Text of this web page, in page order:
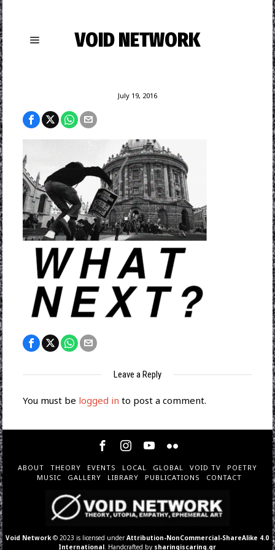
VOID NETWORK
July 19, 2016
Leave a Reply
You must be logged in to post a comment.
ABOUT THEORY EVENTS LOCAL GLOBAL VOID TV
POETRY
MUSIC
GALLERY LIBRARY PUBLICATIONS CONTACT
Void Network © 2023 is licensed underAttribution-NonCommercial-ShareAlike 4.0
International . Handcrafted by sharingiscaring.gr